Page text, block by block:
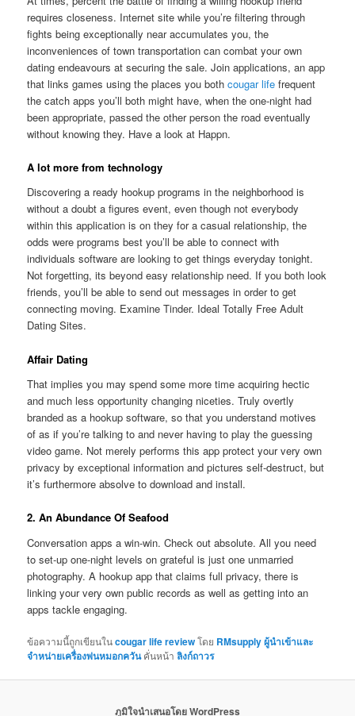
requires closeness. Internet site while you’re filtering through
fights being exceptionally near accumulates you, the
inconveniences of town transportation can combat your own
dating endeavours at securing the sale. Join applications, an app
that links games using the places you bothcougar life frequent
the catch apps you’ll both might have, when the one-night had
been appropriate, passed the other person the road eventually
without knowing they. Have a look at Happn.
A lot more from technology
Discovering a ready hookup programs in the neighborhood is
without a doubt a figures event, even though not everybody
within this application is on they for a casual relationship, the
odds were programs best you’ll be able to connect with
individuals software are looking to get things everyday tonight.
Not forgetting, its beyond easy relationship need. If you both look
friends, you’ll be able to send out messages in order to get
connecting moving. Examine Tinder. Ideal Totally Free Adult
Dating Sites.
Affair Dating
That implies you may spend some more time acquiring hectic
and much less opportunity changing niceties. Truly overtly
branded as a hookup software, so that you understand motives
of as if you’re talking to and never having to play the guessing
video game. Not merely performs this app protect your very own
privacy by exceptional information and pictures self-destruct, but
it’s furthermore absolve to download and install.
2. An Abundance Of Seafood
Conversation apps a win-win. Check out absolute. All you need
to set-up one-night levels on grateful is just one unmarried
photography. A hookup app that claims full privacy, there is
linking your very own public records as well as getting into an
apps tackle engaging.
ข้อความนี้ถูกเขียนในcougar life reviewโดย RMsupply ผู้นำเข้าและ
จำหน่ายเครื่องพ่นหมอกควันคั่นหน้าลิงก์ถาวร
ภูมิใจนำเสนอโดย WordPress